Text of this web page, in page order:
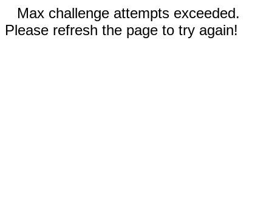
Max challenge attempts exceeded.
Please refresh the page to try again!